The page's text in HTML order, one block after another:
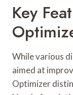
Key
While various
aimed at
Optimizer